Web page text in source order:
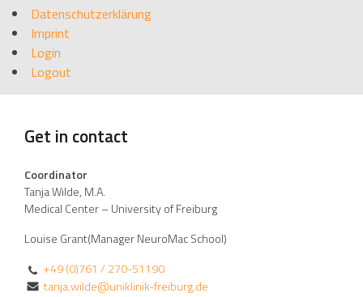
Datenschutzerklärung
Imprint
Login
Logout
Get in contact
Coordinator
Tanja Wilde, M.A.
Medical Center – University of Freiburg
Louise Grant(Manager NeuroMac School)
+49 (0)761 / 270-51190
tanja.wilde@uniklinik-freiburg.de